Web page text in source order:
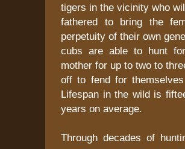
tigers in the vicinity who
fathered to bring the
perpetuity of their own
cubs are able to hunt
mother for up to two to
off to fend for
Lifespan in the wild is
years on average.
Through decades of